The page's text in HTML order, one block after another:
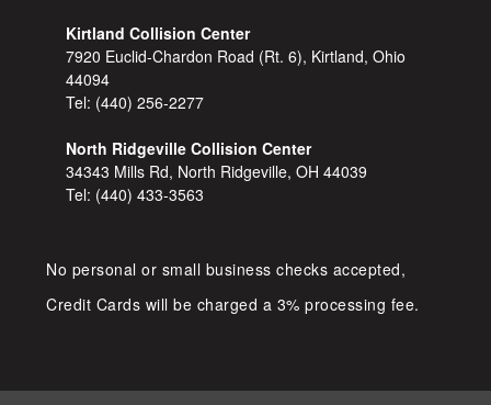
Kirtland Collision Center
7920 Euclid-Chardon Road (Rt. 6), Kirtland, Ohio
44094
Tel: (440) 256-2277
North Ridgeville Collision Center
34343 Mills Rd, North Ridgeville, OH 44039
Tel: (440) 433-3563
No personal or small business checks accepted,
Credit Cards will be charged a 3% processing fee.